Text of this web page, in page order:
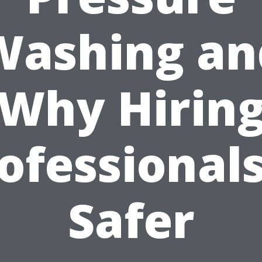
Safer